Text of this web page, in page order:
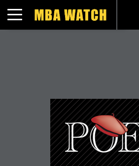
Toggle navigation